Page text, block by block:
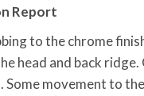
Report
to the chrome
head and back
Some movement to